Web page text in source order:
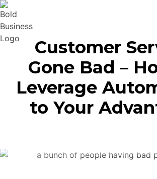
Customer
Gone Bad –
Leverage
to Your